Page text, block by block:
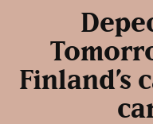
Finland’s